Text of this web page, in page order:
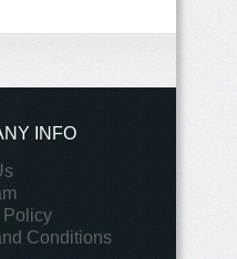
INFO
Policy
Conditions